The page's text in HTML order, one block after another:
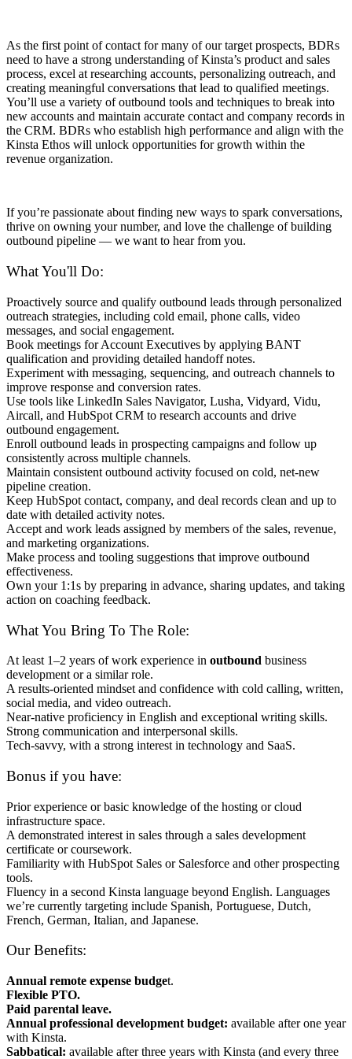
As the first point of contact for many of our target prospects, BDRs
need to have a strong understanding of Kinsta’s product and sales
process, excel at researching accounts, personalizing outreach, and
creating meaningful conversations that lead to qualified meetings.
You’ll use a variety of outbound tools and techniques to break into
new accounts and maintain accurate contact and company records in
the CRM. BDRs who establish high performance and align with the
Kinsta Ethos will unlock opportunities for growth within the
revenue organization.
If you’re passionate about finding new ways to spark conversations,
thrive on owning your number, and love the challenge of building
outbound pipeline — we want to hear from you.
What You'll Do:
Proactively source and qualify outbound leads through personalized
outreach strategies, including cold email, phone calls, video
messages, and social engagement.
Book meetings for Account Executives by applying BANT
qualification and providing detailed handoff notes.
Experiment with messaging, sequencing, and outreach channels to
improve response and conversion rates.
Use tools like LinkedIn Sales Navigator, Lusha, Vidyard, Vidu,
Aircall, and HubSpot CRM to research accounts and drive
outbound engagement.
Enroll outbound leads in prospecting campaigns and follow up
consistently across multiple channels.
Maintain consistent outbound activity focused on cold, net-new
pipeline creation.
Keep HubSpot contact, company, and deal records clean and up to
date with detailed activity notes.
Accept and work leads assigned by members of the sales, revenue,
and marketing organizations.
Make process and tooling suggestions that improve outbound
effectiveness.
Own your 1:1s by preparing in advance, sharing updates, and taking
action on coaching feedback.
What You Bring To The Role:
At least 1–2 years of work experience in outbound business
development or a similar role.
A results-oriented mindset and confidence with cold calling, written,
social media, and video outreach.
Near-native proficiency in English and exceptional writing skills.
Strong communication and interpersonal skills.
Tech-savvy, with a strong interest in technology and SaaS.
Bonus if you have:
Prior experience or basic knowledge of the hosting or cloud
infrastructure space.
A demonstrated interest in sales through a sales development
certificate or coursework.
Familiarity with HubSpot Sales or Salesforce and other prospecting
tools.
Fluency in a second Kinsta language beyond English. Languages
we’re currently targeting include Spanish, Portuguese, Dutch,
French, German, Italian, and Japanese.
Our Benefits:
Annual remote expense budget.
Flexible PTO.
Paid parental leave.
Annual professional development budget: available after one year
with Kinsta.
Sabbatical: available after three years with Kinsta (and every three